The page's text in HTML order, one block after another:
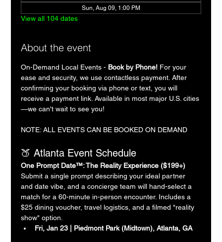
Sun, Aug 09, 1:00 PM
View all 104 dates
About the event
On-Demand Local Events - Book by Phone! For your
ease and security, we use contactless payment. After
confirming your booking via phone or text, you will
receive a payment link. Available in most major U.S. cities
—we can't wait to see you!
NOTE: ALL EVENTS CAN BE BOOKED ON DEMAND
🍑 Atlanta Event Schedule
One Prompt Date™: The Reality Experience ($199+)
Submit a single prompt describing your ideal partner
and date vibe, and a concierge team will hand-select a
match for a 60-minute in-person encounter. Includes a
$25 dining voucher, travel logistics, and a filmed "reality
show" option.
Fri, Jan 23 | Piedmont Park (Midtown), Atlanta, GA